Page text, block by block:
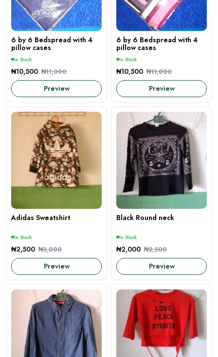
6 by 6 Bedspread with 4
pillow cases
In Stock
₦10,500 ₦11,000
Preview
6 by 6 Bedspread with 4
pillow cases
In Stock
₦10,500 ₦11,000
Preview
Adidas Sweatshirt
In Stock
₦2,500 ₦3,000
Preview
Black Round neck
In Stock
₦2,000 ₦2,500
Preview